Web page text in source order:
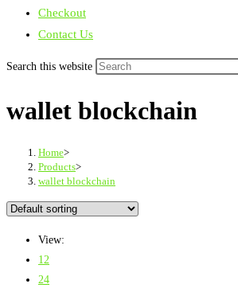
Checkout
Contact Us
Search this website
wallet blockchain
Home>
Products>
wallet blockchain
View:
12
24